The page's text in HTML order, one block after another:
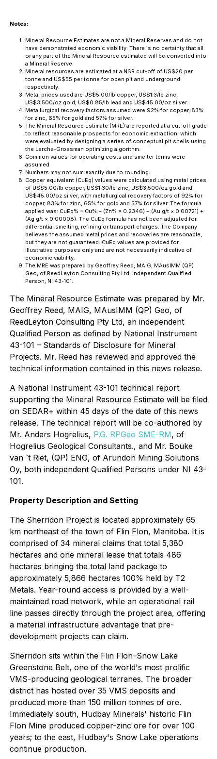
Notes:
Mineral Resource Estimates are not a Mineral Reserves and do not
have demonstrated economic viability. There is no certainty that all
or any part of the Mineral Resource estimated will be converted into
a Mineral Reserve.
Mineral resources are estimated at a NSR cut-off of US$20 per
tonne and US$55 per tonne for open pit and underground
respectively.
Metal prices used are US$5.00/lb copper, US$1.3/lb zinc,
US$3,500/oz gold, US$0.85/lb lead and US$45.00/oz silver.
Metallurgical recovery factors assumed were 92% for copper, 83%
for zinc, 65% for gold and 57% for silver.
The Mineral Resource Estimate (MRE) are reported at a cut-off grade
to reflect reasonable prospects for economic extraction, which
were evaluated by designing a series of conceptual pit shells using
the Lerchs-Grossman optimizing algorithm.
Common values for operating costs and smelter terms were
assumed.
Numbers may not sum exactly due to rounding.
Copper equivalent (CuEq) values were calculated using metal prices
of US$5.00/lb copper, US$1.30/lb zinc, US$3,500/oz gold and
US$45.00/oz silver, with metallurgical recovery factors of 92% for
copper, 83% for zinc, 65% for gold and 57% for silver. The formula
applied was: CuEq% = Cu% + (Zn% × 0.2346) + (Au g/t × 0.00721) +
(Ag g/t × 0.00008). The CuEq formula has not been adjusted for
differential smelting, refining or transport charges. The Company
believes the assumed metal prices and recoveries are reasonable,
but they are not guaranteed. CuEq values are provided for
illustrative purposes only and are not necessarily indicative of
economic viability.
The MRE was prepared by Geoffrey Reed, MAIG, MAusIMM (QP)
Geo, of ReedLeyton Consulting Pty Ltd, independent Qualified
Person, NI 43-101.
The Mineral Resource Estimate was prepared by Mr.
Geoffrey Reed, MAIG, MAusIMM (QP) Geo, of
ReedLeyton Consulting Pty Ltd, an independent
Qualified Person as defined by National Instrument
43-101 – Standards of Disclosure for Mineral
Projects. Mr. Reed has reviewed and approved the
technical information contained in this news release.
A National Instrument 43-101 technical report
supporting the Mineral Resource Estimate will be filed
on SEDAR+ within 45 days of the date of this news
release. The technical report will be co-authored by
Mr. Anders Hogrelius, P.G. RPGeo SME-RM, of
Hogrelius Geological Consultants., and Mr. Bouke
van `t Riet, (QP) ENG, of Arundon Mining Solutions
Oy, both independent Qualified Persons under NI 43-
101.
Property Description and Setting
The Sherridon Project is located approximately 65
km northeast of the town of Flin Flon, Manitoba. It is
comprised of 34 mineral claims that total 5,380
hectares and one mineral lease that totals 486
hectares bringing the total land package to
approximately 5,866 hectares 100% held by T2
Metals. Year-round access is provided by a well-
maintained road network, while an operational rail
line passes directly through the project area, offering
a material infrastructure advantage that pre-
development projects can claim.
Sherridon sits within the Flin Flon–Snow Lake
Greenstone Belt, one of the world's most prolific
VMS-producing geological terranes. The broader
district has hosted over 35 VMS deposits and
produced more than 150 million tonnes of ore.
Immediately south, Hudbay Minerals' historic Flin
Flon Mine produced copper-zinc ore for over 100
years; to the east, Hudbay's Snow Lake operations
continue production.